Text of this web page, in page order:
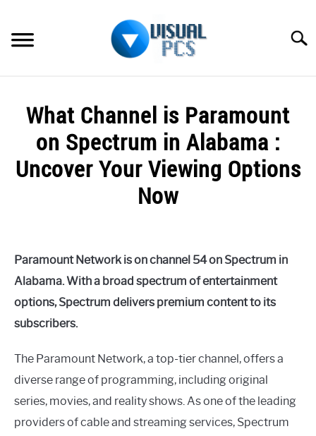
content
SPECTRUM
HOW TO GUIDES
What Channel is Paramount
on Spectrum in Alabama :
Uncover Your Viewing Options
Now
Alex
Raymond
in
Spectrum
Paramount Network is on channel 54 on Spectrum in
Alabama. With a broad spectrum of entertainment
options, Spectrum delivers premium content to its
subscribers.
The Paramount Network, a top-tier channel, offers a
diverse range of programming, including original
series, movies, and reality shows. As one of the leading
providers of cable and streaming services, Spectrum